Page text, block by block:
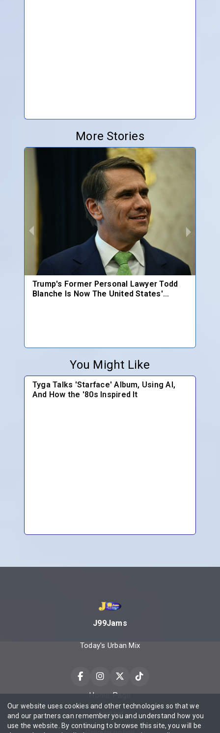
J99Jams
Today's Urban Mix
Home Page
Contact
Our website uses cookies and other technologies so that we
and our partners can remember you and understand how you
use the website. By continuing to browse this site, you will be